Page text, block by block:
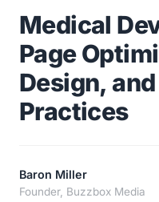
Medical
Page
Design,
Practices
Baron Miller
Founder, Buzzbox Media